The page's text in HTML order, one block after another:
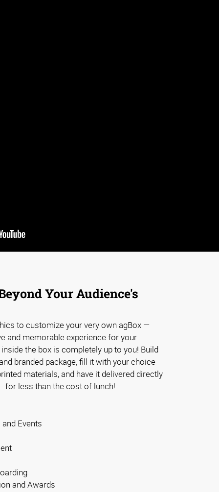
Your Audience's
to customize your very own agBox —
and memorable experience for your
the box is completely up to you! Build
branded package, fill it with your choice
materials, and have it delivered directly
less than the cost of lunch!
Events
and Awards